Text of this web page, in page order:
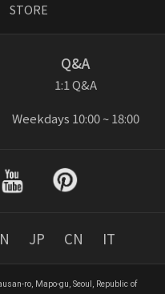
STORE
Q&A
1:1 Q&A
Weekdays 10:00 ~ 18:00
JP CN IT
ro, Mapo-gu, Seoul, Republic of